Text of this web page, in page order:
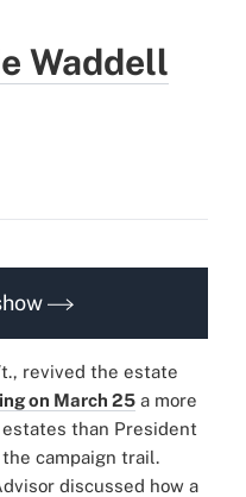
Waddell
revived the estate
on March 25 a more
than President
campaign trail.
discussed how a